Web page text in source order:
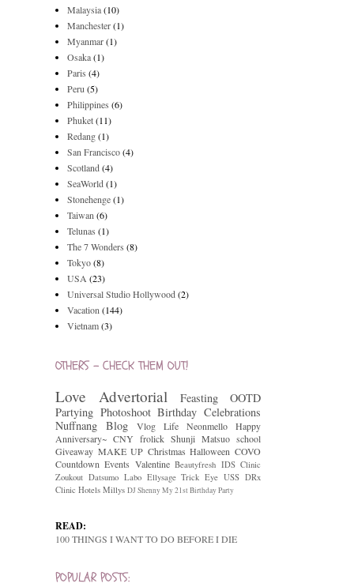
Malaysia(10)
Manchester(1)
Myanmar(1)
Osaka(1)
Paris (4)
Peru (5)
Philippines (6)
Phuket(11)
Redang(1)
San Francisco(4)
Scotland(4)
SeaWorld(1)
Stonehenge(1)
Taiwan (6)
Telunas (1)
The 7 Wonders (8)
Tokyo(8)
USA (23)
Universal Studio Hollywood(2)
Vacation (144)
Vietnam(3)
OTHERS - CHECK THEM OUT!
Love Advertorial Feasting
OOTD
Partying Photoshoot Birthday Celebrations
Nuffnang Blog Vlog Life Neonmello
Happy
Anniversary~ CNY frolick Shunji Matsuo school
Giveaway MAKE UP Christmas Halloween COVO
Countdown Events Valentine Beautyfresh IDS Clinic
Zoukout Datsumo Labo Ellysage Trick Eye USS DRx
Clinic Hotels Millys DJ ShennyMy 21st Birthday Party
READ:
100 THINGS I WANT TO DO BEFORE I DIE
POPULAR POSTS: